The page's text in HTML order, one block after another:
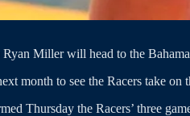
Ryan Miller will head to the
month to see the Racers take
Thursday the Racers’ three